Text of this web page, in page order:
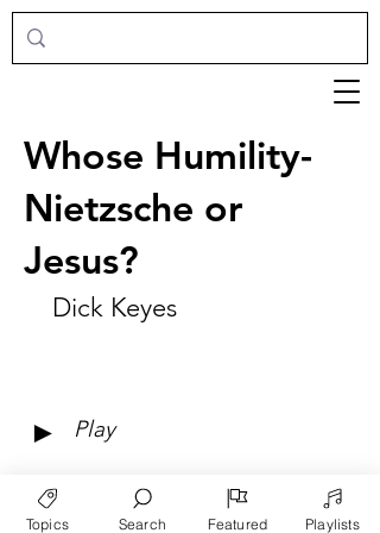
Whose Humility-
Nietzsche or
Jesus?
Dick Keyes
► Play
Topics Search Featured Playlists